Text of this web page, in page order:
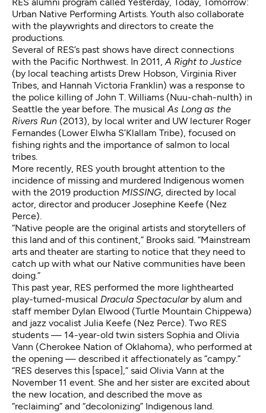
Urban Native Performing Artists. Youth also collaborate
with the playwrights and directors to create the
productions.
Several of RES’s past shows have direct connections
with the Pacific Northwest. In 2011,A Right to Justice
(by local teaching artists Drew Hobson, Virginia River
Tribes, and Hannah Victoria Franklin) was a response to
the police killing of John T. Williams (Nuu-chah-nulth) in
Seattle the year before. The musicalAs Long as the
Rivers Run (2013), by local writer and UW lecturer Roger
Fernandes (Lower Elwha S’Klallam Tribe), focused on
fishing rights and the importance of salmon to local
tribes.
More recently, RES youth brought attention to the
incidence of missing and murdered Indigenous women
with the 2019 production MISSING, directed by local
actor, director and producer Josephine Keefe (Nez
Perce).
“Native people are the original artists and storytellers of
this land and of this continent,” Brooks said. “Mainstream
arts and theater are starting to notice that they need to
catch up with what our Native communities have been
doing.”
This past year, RES performed the more lighthearted
play-turned-musical Dracula Spectacularby alum and
staff member Dylan Elwood (Turtle Mountain Chippewa)
and jazz vocalist Julia Keefe (Nez Perce). Two RES
students — 14-year-old twin sisters Sophia and Olivia
Vann (Cherokee Nation of Oklahoma), who performed at
the opening — described it affectionately as “campy.”
“RES deserves this [space],” said Olivia Vann at the
November 11 event. She and her sister are excited about
the new location, and described the move as
“reclaiming” and “decolonizing” Indigenous land.